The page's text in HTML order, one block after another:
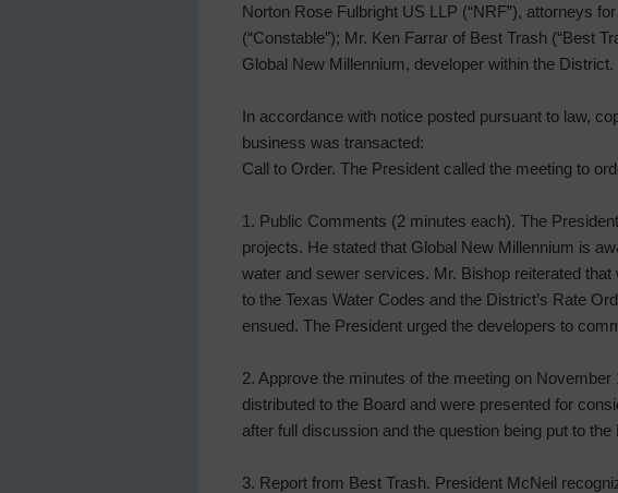
Norton Rose Fulbright US LLP (“NRF”), attorneys
(“Constable”); Mr. Ken Farrar of Best Trash (“Best
Global New Millennium, developer within the District.
In accordance with notice posted pursuant to law,
business was transacted:
Call to Order. The President called the meeting to
1. Public Comments (2 minutes each). The
projects. He stated that Global New Millennium is
water and sewer services. Mr. Bishop reiterated
to the Texas Water Codes and the District’s Rate
ensued. The President urged the developers to
2. Approve the minutes of the meeting on
distributed to the Board and were presented for
after full discussion and the question being put to
3. Report from Best Trash. President McNeil